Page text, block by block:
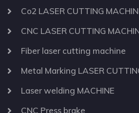
Co2 LASER CUTTING
CNC LASER CUTTING
Fiber laser cutting machine
Metal Marking LASER
Laser welding MACHINE
CNC Press brake